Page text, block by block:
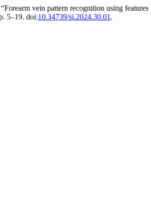
vein pattern recognition using
5–19. doi:10.34739/si.2024.30.01 .